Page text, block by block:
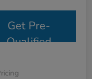
Get Pre-
Qualified